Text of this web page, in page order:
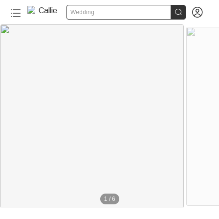
Wedding  
1 / 6